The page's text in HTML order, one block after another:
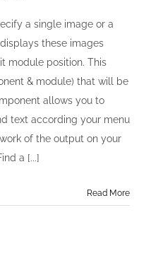
a single image or a
these images
module position. This
& module) that will be
allows you to
text according your menu
of the output on your
a [...]
Read More